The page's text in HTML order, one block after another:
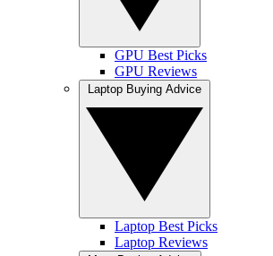
GPU Best Picks
GPU Reviews
Laptop Best Picks
Laptop Reviews